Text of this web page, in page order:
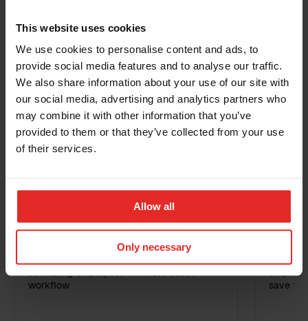
This website uses cookies
We use cookies to personalise content and ads, to
provide social media features and to analyse our traffic.
We also share information about your use of our site with
our social media, advertising and analytics partners who
may combine it with other information that you’ve
provided to them or that they’ve collected from your use
of their services.
Allow all
Only necessary
Warnings Disciplinary actions
Related Products
RPA: Employee activation
activating employees with rule-based
workflow
RPA:
save
Phone
Country
Additional information